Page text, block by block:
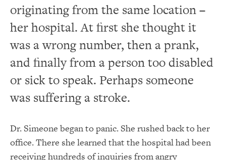
originating from the same location –
her hospital. Atfirst she thought it
was a wrong number, then a prank,
and finally from a person too disabled
or sick to speak. Perhaps someone
was suffering a stroke.
Dr. Simeone began to panic. She rushed back to her
office.There she learned that the hospital had been
receiving hundreds of inquiries from angry